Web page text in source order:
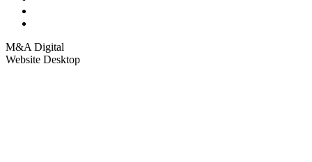
M&A Digital
Website Desktop